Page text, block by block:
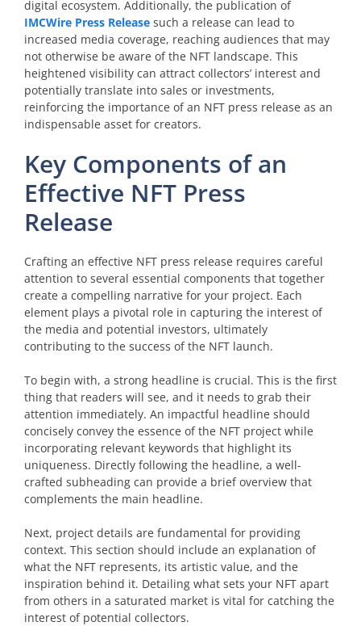
digital ecosystem. Additionally, the publication of
IMCWire Press Release such a release can lead to
increased media coverage, reaching audiences that may
not otherwise be aware of the NFT landscape. This
heightened visibility can attract collectors’ interest and
potentially translate into sales or investments,
reinforcing the importance of an NFT press release as an
indispensable asset for creators.
Key Components of an
Effective NFT Press
Release
Crafting an effective NFT press release requires careful
attention to several essential components that together
create a compelling narrative for your project. Each
element plays a pivotal role in capturing the interest of
the media and potential investors, ultimately
contributing to the success of the NFT launch.
To begin with, a strong headline is crucial. This is the first
thing that readers will see, and it needs to grab their
attention immediately. An impactful headline should
concisely convey the essence of the NFT project while
incorporating relevant keywords that highlight its
uniqueness. Directly following the headline, a well-
crafted subheading can provide a brief overview that
complements the main headline.
Next, project details are fundamental for providing
context. This section should include an explanation of
what the NFT represents, its artistic value, and the
inspiration behind it. Detailing what sets your NFT apart
from others in a saturated market is vital for catching the
interest of potential collectors.